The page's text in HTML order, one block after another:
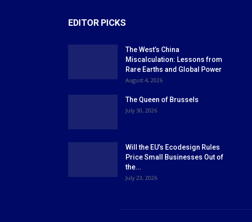
EDITOR PICKS
The West’s China
Miscalculation: Lessons from
Rare Earths and Global Power
August 4, 2026
The Queen of Brussels
July 30, 2026
Will the EU’s Ecodesign Rules
Price Small Businesses Out of
the...
July 23, 2026